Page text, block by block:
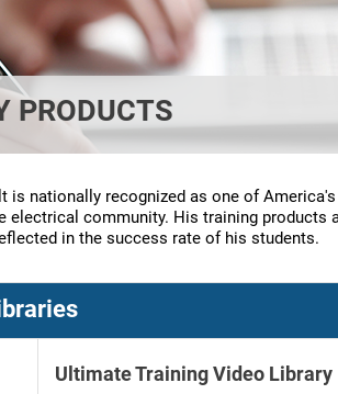
PRODUCTS
is nationally recognized as one of
community. His training products
in the success rate of his students.
Ultimate Training Video Library